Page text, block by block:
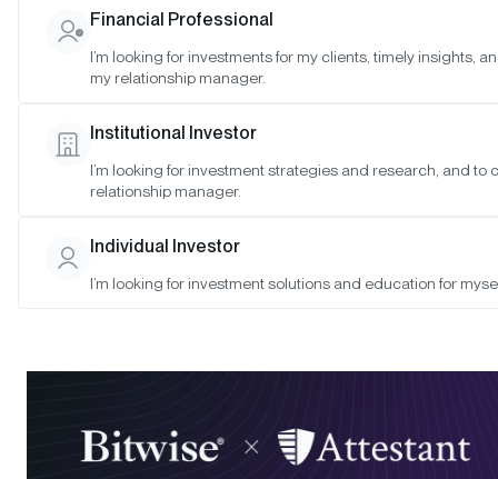
Bitwise Acquires $4 Billion
Institutional-Grade Ethereum
Staking Provider Attestant;
Announces Launch of Bitwise
Onchain Solutions
Financial Professional
I’m looking for investments for my clients, timely insights,
my relationship manager.
Institutional Investor
I’m looking for investment strategies and research, and to
relationship manager.
Individual Investor
I’m looking for investment solutions and education for